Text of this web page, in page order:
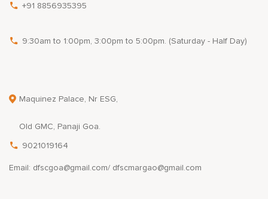
+91 8856935395
9:30am to 1:00pm, 3:00pm to 5:00pm. (Saturday - Half Day)
Maquinez Palace, Nr ESG,
Old GMC, Panaji Goa.
9021019164
Email: dfscgoa@gmail.com/ dfscmargao@gmail.com